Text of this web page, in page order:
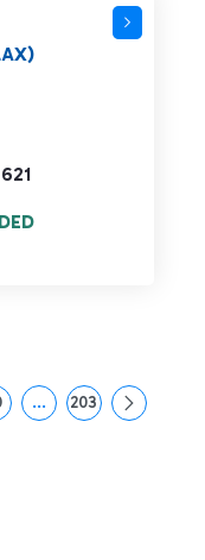
TAB to navigate.
...Intermediate Pages
Page
203